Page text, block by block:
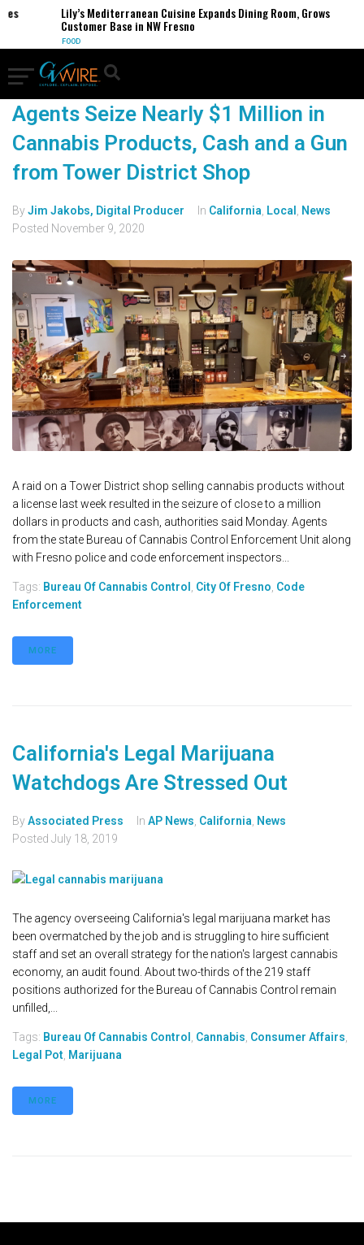
Lily’s Mediterranean Cuisine Expands Dining Room, Grows
Customer Base in NW Fresno
FOOD
Agents Seize Nearly $1 Million in
Cannabis Products, Cash and a Gun
from Tower District Shop
ByJim Jakobs, Digital Producer In California Local
News
Posted November 9, 2020
A raid on a Tower District shop selling cannabis products without
a license last week resulted in the seizure of close to a million
dollars in products and cash, authorities said Monday. Agents
from the state Bureau of Cannabis Control Enforcement Unit along
with Fresno police and code enforcement inspectors...
Tags: Bureau Of Cannabis Control City Of Fresno Code
Enforcement
MORE
California's Legal Marijuana
Watchdogs Are Stressed Out
ByAssociated Press In AP News California News
Posted July 18, 2019
The agency overseeing California's legal marijuana market has
been overmatched by the job and is struggling to hire sufficient
staff and set an overall strategy for the nation's largest cannabis
economy, an audit found. About two-thirds of the 219 staff
positions authorized for the Bureau of Cannabis Control remain
unfilled,...
Tags: Bureau Of Cannabis Control Cannabis Consumer Affairs
Legal Pot Marijuana
MORE